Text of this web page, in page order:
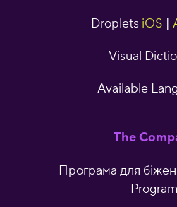
Droplets iOS |
Visual
Available
The
Програма для
Program